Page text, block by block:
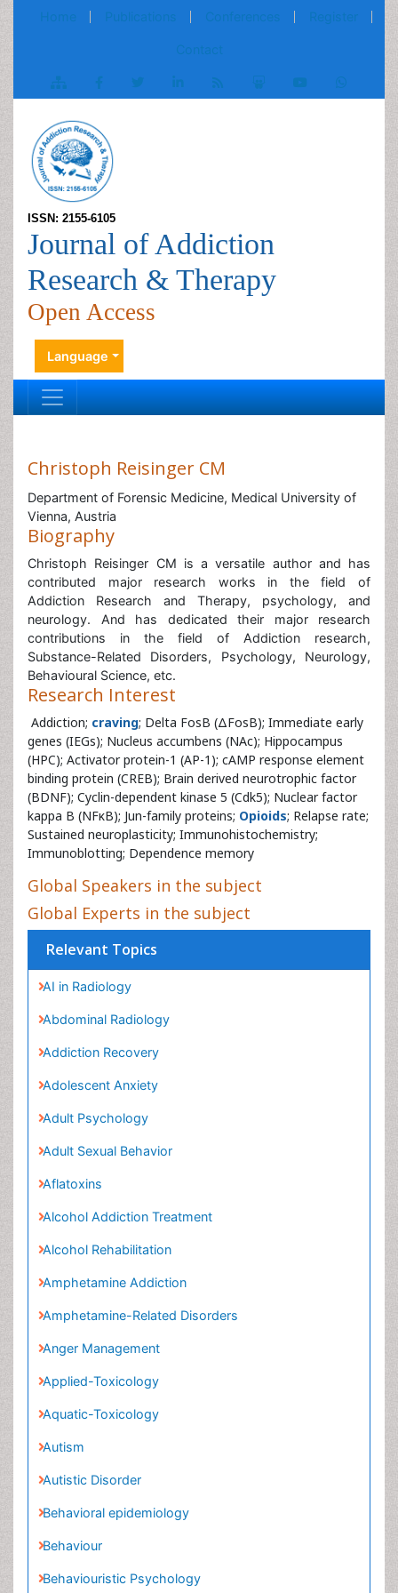
Home Publications Conferences Register
Contact
ISSN: 2155-6105
Journal of Addiction
Research & Therapy
Open Access
Language
Christoph Reisinger CM
Department of Forensic Medicine, Medical University of
Vienna, Austria
Biography
Christoph Reisinger CM is a versatile author and has
contributed major research works in the field of
Addiction Research and Therapy, psychology, and
neurology. And has dedicated their major research
contributions in the field of Addiction research,
Substance-Related Disorders, Psychology, Neurology,
Behavioural Science, etc.
Research Interest
Addiction; craving; Delta FosB (ΔFosB); Immediate early
genes (IEGs); Nucleus accumbens (NAc); Hippocampus
(HPC); Activator protein-1 (AP-1); cAMP response element
binding protein (CREB); Brain derived neurotrophic factor
(BDNF); Cyclin-dependent kinase 5 (Cdk5); Nuclear factor
kappa B (NFκB); Jun-family proteins; Opioids; Relapse rate;
Sustained neuroplasticity; Immunohistochemistry;
Immunoblotting; Dependence memory
Global Speakers in the subject
Global Experts in the subject
Relevant Topics
AI in Radiology
Adolescent Anxiety
Adult Psychology
Adult Sexual Behavior
Alcohol Rehabilitation
Amphetamine Addiction
Applied-Toxicology
Aquatic-Toxicology
Autism
Behaviour
Behaviouristic Psychology
Bio-chemistry
Bipolar Manic Depression
Breast Imaging
CT Imaging